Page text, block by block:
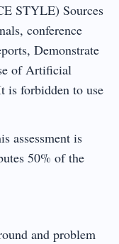
STYLE) Sources
conference
Demonstrate
of Artificial
is forbidden to use
assessment is
50% of the
and problem